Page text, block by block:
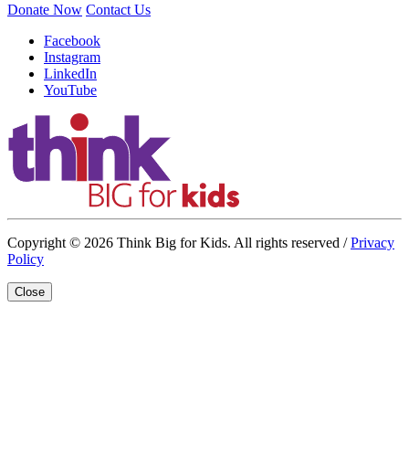
Donate Now Contact Us
Facebook
Instagram
LinkedIn
YouTube
Copyright © 2026 Think Big for Kids. All rights reserved /Privacy
Policy
Close